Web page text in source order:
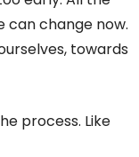
can change now.
towards
process. Like